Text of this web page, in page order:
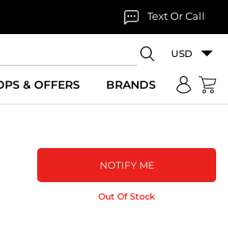
Text Or Call
USD
& OFFERS BRANDS
NOTIFY ME
Out Of Stock